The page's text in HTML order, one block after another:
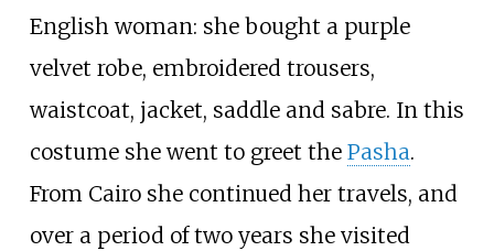
English woman: she bought a purple
velvet robe, embroidered trousers,
waistcoat, jacket, saddle and sabre. In this
costume she went to greet the Pasha.
From Cairo she continued her travels, and
over a period of two years she visited